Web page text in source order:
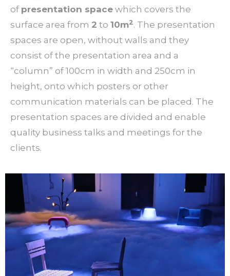
of presentation space which covers the
surface area from 2 to 10m2. The presentation
spaces are open, without walls and they
consist of the presentation area and a
“column” of 100cm in width and 250cm in
height, onto which posters or other
communication materials can be placed. The
presentation spaces are divided and enable
quality business talks and meetings for the
clients.